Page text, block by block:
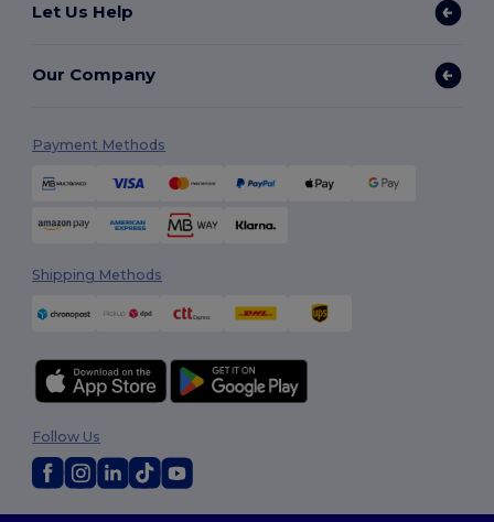
Let Us Help
Our Company
Payment Methods
Shipping Methods
Follow Us